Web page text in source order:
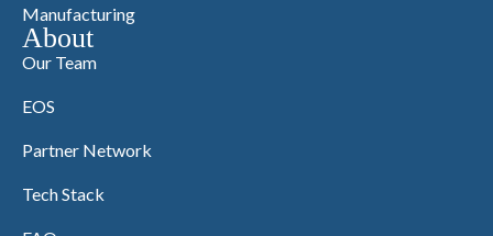
Manufacturing
About
Our Team
EOS
Partner Network
Tech Stack